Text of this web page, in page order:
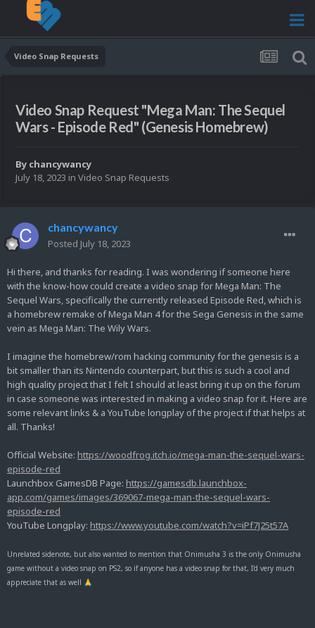
Video Snap Requests
Video Snap Request "Mega Man: The Sequel
Wars - Episode Red" (Genesis Homebrew)
By chancywancy
July 18, 2023 in Video Snap Requests
chancywancy
Posted July 18, 2023
Hi there, and thanks for reading. I was wondering if someone here
with the know-how could create a video snap for Mega Man: The
Sequel Wars, specifically the currently released Episode Red, which is
a homebrew remake of Mega Man 4 for the Sega Genesis in the same
vein as Mega Man: The Wily Wars.
I imagine the homebrew/rom hacking community for the genesis is a
bit smaller than its Nintendo counterpart, but this is such a cool and
high quality project that I felt I should at least bring it up on the forum
in case someone was interested in making a video snap for it. Here are
some relevant links & a YouTube longplay of the project if that helps at
all. Thanks!
Official Website: https://woodfrog.itch.io/mega-man-the-sequel-wars-
episode-red
Launchbox GamesDB Page: https://gamesdb.launchbox-
app.com/games/images/369067-mega-man-the-sequel-wars-
episode-red
YouTube Longplay: https://www.youtube.com/watch?v=iPf7J25t57A
Unrelated sidenote, but also wanted to mention that Onimusha 3 is the only Onimusha
game without a video snap on PS2, so if anyone has a video snap for that, I'd very much
appreciate that as well 🙏